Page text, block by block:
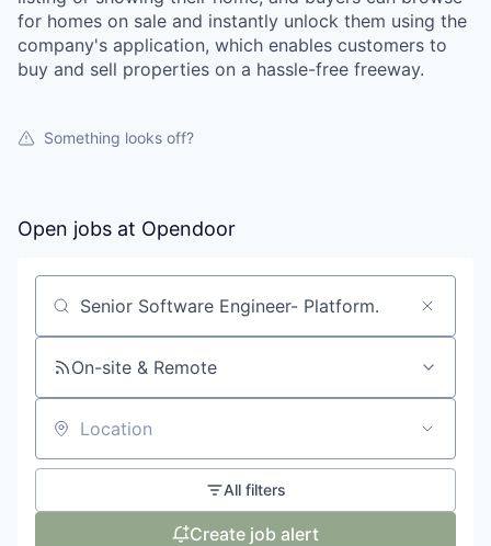
for homes on sale and instantly unlock them using the
company's application, which enables customers to
buy and sell properties on a hassle-free freeway.
Something looks off?
Open jobs at Opendoor
Search by title or keyword
On-site & Remote
Location
All filters
Create job alert